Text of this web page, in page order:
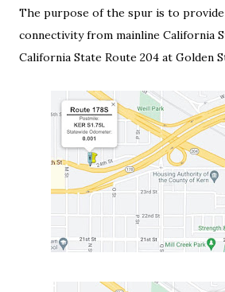
The purpose of the spur is to
connectivity from mainline California
California State Route 204 at Golden